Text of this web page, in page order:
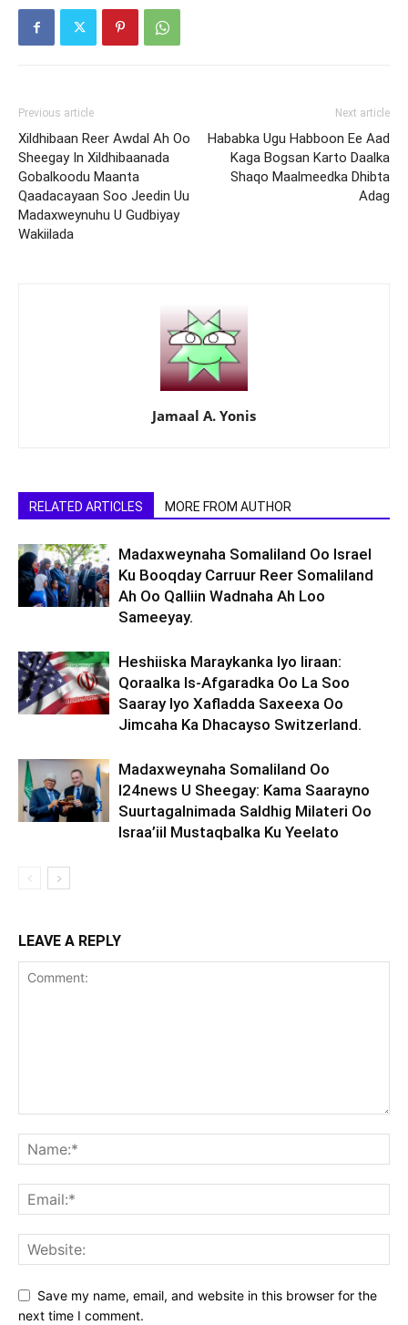
Previous article
Xildhibaan Reer Awdal Ah Oo
Sheegay In Xildhibaanada
Gobalkoodu Maanta
Qaadacayaan Soo Jeedin Uu
Madaxweynuhu U Gudbiyay
Wakiilada
Next article
Hababka Ugu Habboon Ee Aad
Kaga Bogsan Karto Daalka
Shaqo Maalmeedka Dhibta
Adag
Jamaal A. Yonis
RELATED ARTICLES MORE FROM AUTHOR
Madaxweynaha Somaliland Oo Israel
Ku Booqday Carruur Reer Somaliland
Ah Oo Qalliin Wadnaha Ah Loo
Sameeyay.
Heshiiska Maraykanka Iyo Iiraan:
Qoraalka Is-Afgaradka Oo La Soo
Saaray Iyo Xafladda Saxeexa Oo
Jimcaha Ka Dhacayso Switzerland.
Madaxweynaha Somaliland Oo
I24news U Sheegay: Kama Saarayno
Suurtagalnimada Saldhig Milateri Oo
Israa’iil Mustaqbalka Ku Yeelato
LEAVE A REPLY
Save my name, email, and website in this browser for the
next time I comment.